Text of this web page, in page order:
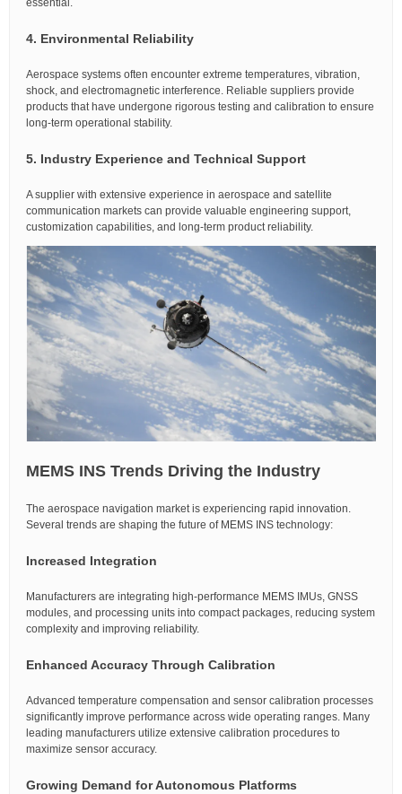
4. Environmental Reliability
Aerospace systems often encounter extreme temperatures, vibration,
shock, and electromagnetic interference. Reliable suppliers provide
products that have undergone rigorous testing and calibration to ensure
long-term operational stability.
5. Industry Experience and Technical Support
A supplier with extensive experience in aerospace and satellite
communication markets can provide valuable engineering support,
customization capabilities, and long-term product reliability.
MEMS INS Trends Driving the Industry
The aerospace navigation market is experiencing rapid innovation.
Several trends are shaping the future of MEMS INS technology:
Increased Integration
Manufacturers are integrating high-performance MEMS IMUs, GNSS
modules, and processing units into compact packages, reducing system
complexity and improving reliability.
Enhanced Accuracy Through Calibration
Advanced temperature compensation and sensor calibration processes
significantly improve performance across wide operating ranges. Many
leading manufacturers utilize extensive calibration procedures to
maximize sensor accuracy.
Growing Demand for Autonomous Platforms